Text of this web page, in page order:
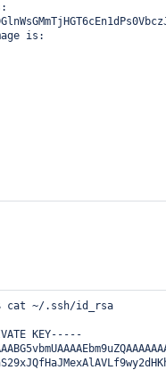
is:
cat ~/.ssh/id_rsa
KEY-----